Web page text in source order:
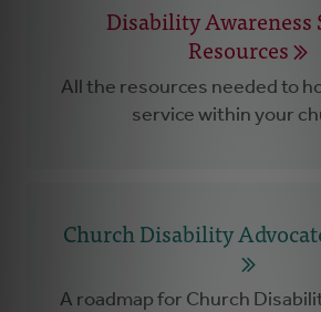
Disability Awareness
Resources
All the resources needed to
service within your
Church Disability
A roadmap for Church